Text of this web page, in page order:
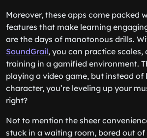
Moreover, these apps come packed
features that make learning
are the days of monotonous drills.
SoundGrail, you can practice scales,
training in a gamified environment.
playing a video game, but instead of
character, you’re leveling up your
right?
Not to mention the sheer
stuck in a waiting room, bored out